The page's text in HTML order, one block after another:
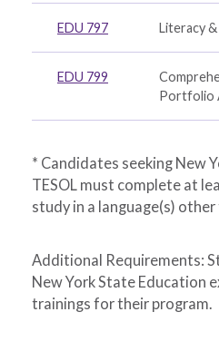
EDU 797 Literacy &
EDU 799
Portfolio
* Candidates seeking New
TESOL must complete at
study in a language(s) other
Additional Requirements:
New York State Education
trainings for their program.